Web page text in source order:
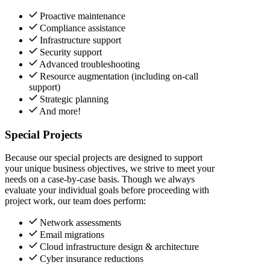
Proactive maintenance
Compliance assistance
Infrastructure support
Security support
Advanced troubleshooting
Resource augmentation (including on-call
support)
Strategic planning
And more!
Special Projects
Because our special projects are designed to support
your unique business objectives, we strive to meet your
needs on a case-by-case basis. Though we always
evaluate your individual goals before proceeding with
project work, our team does perform:
Network assessments
Email migrations
Cloud infrastructure design & architecture
Cyber insurance reductions